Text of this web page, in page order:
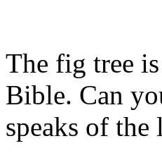
The fig tree
Bible. Can
speaks of the